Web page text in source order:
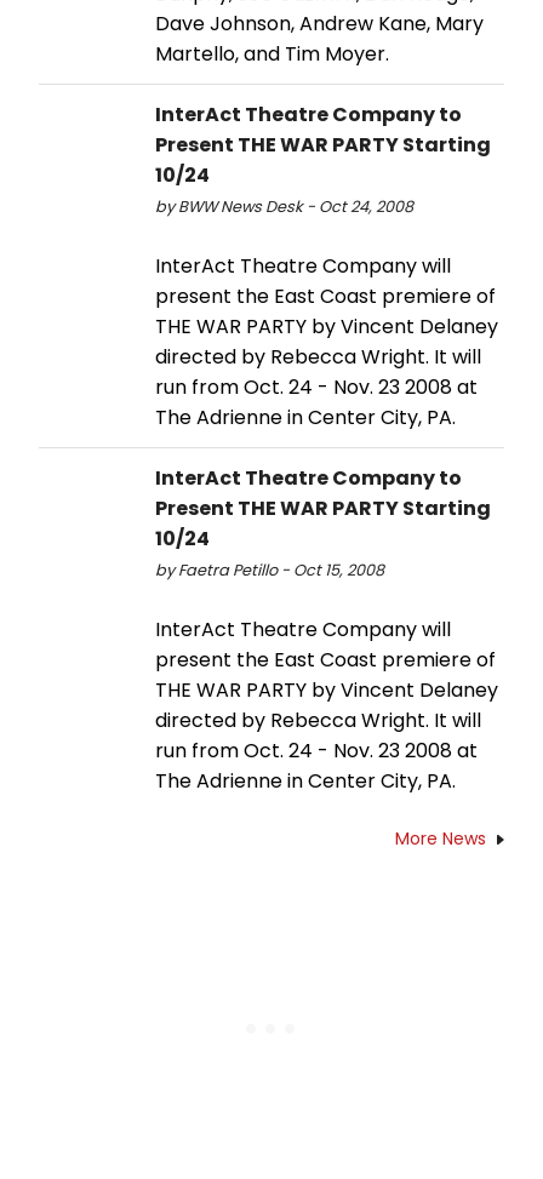
Dave Johnson, Andrew Kane, Mary
Martello, and Tim Moyer.
InterAct Theatre Company to
Present THE WAR PARTY Starting
10/24
by BWW News Desk - Oct 24, 2008
InterAct Theatre Company will
present the East Coast premiere of
THE WAR PARTY by Vincent Delaney
directed by Rebecca Wright. It will
run from Oct. 24 - Nov. 23 2008 at
The Adrienne in Center City, PA.
InterAct Theatre Company to
Present THE WAR PARTY Starting
10/24
by Faetra Petillo - Oct 15, 2008
InterAct Theatre Company will
present the East Coast premiere of
THE WAR PARTY by Vincent Delaney
directed by Rebecca Wright. It will
run from Oct. 24 - Nov. 23 2008 at
The Adrienne in Center City, PA.
More News